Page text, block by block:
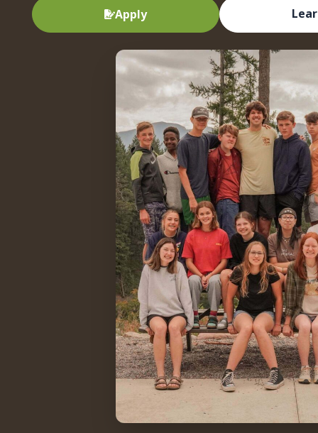
Apply